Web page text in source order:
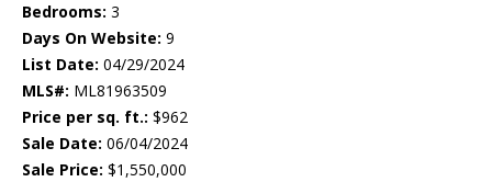
Bedrooms: 3
Days On Website: 9
List Date: 04/29/2024
MLS#: ML81963509
Price per sq. ft.: $962
Sale Date: 06/04/2024
Sale Price: $1,550,000